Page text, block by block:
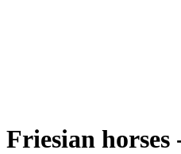
Friesian horses